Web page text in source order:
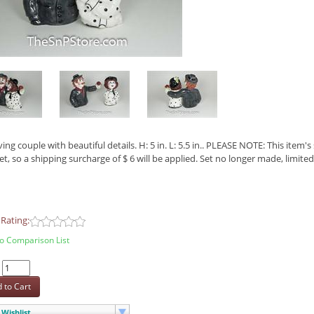
couple with beautiful details. H: 5 in. L: 5.5 in.. PLEASE NOTE: This
so a shipping surcharge of $ 6 will be applied. Set no longer made,
Comparison List
to Cart